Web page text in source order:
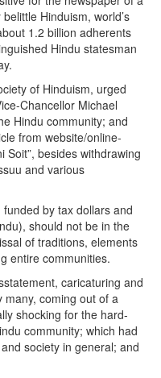
Hinduism, world’s
1.2 billion adherents
Hindu statesman
of Hinduism, urged
Chancellor Michael
Hindu community; and
from website/online-
Soit”, besides withdrawing
and various
by tax dollars and
should not be in the
of traditions, elements
entire communities.
caricaturing and
many, coming out of a
shocking for the hard-
community; which had
society in general; and